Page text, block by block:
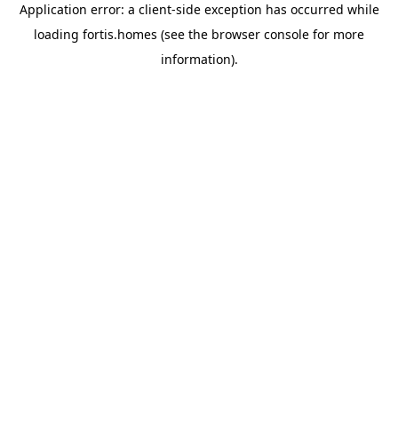
Application error: a client-side exception has occurred while
loading fortis.homes (see the browser console for more
information).